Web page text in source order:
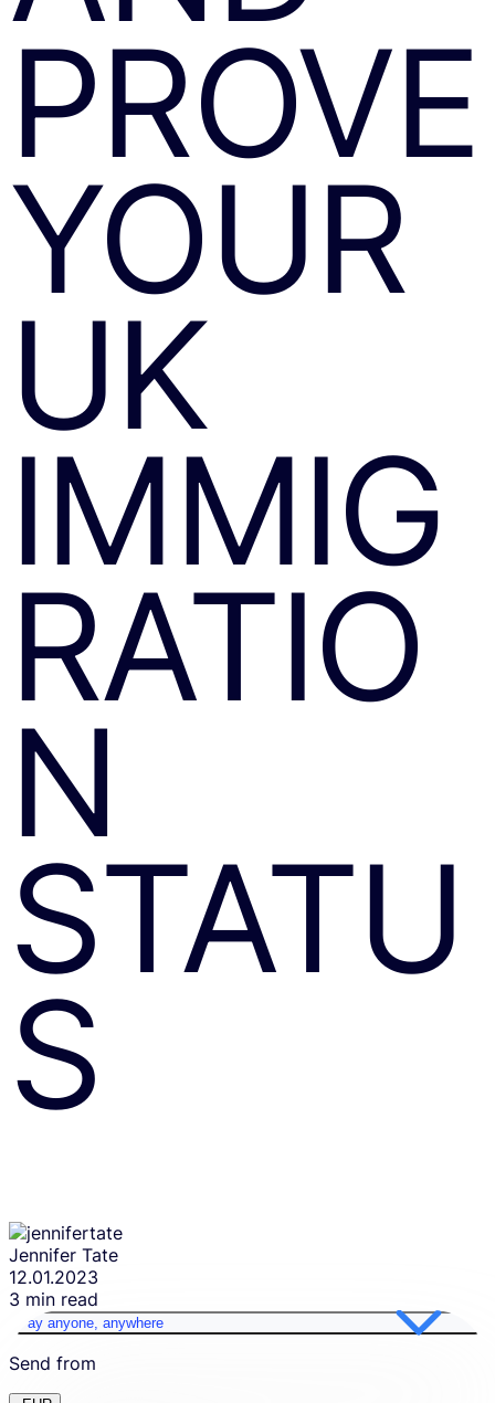
PROVE
YOUR
UK
IMMIG
RATIO
N
STATU
S
Jennifer Tate
12.01.2023
3 min read
Pay anyone, anywhere
Send from